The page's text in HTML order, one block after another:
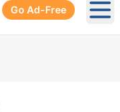
Go Ad-Free